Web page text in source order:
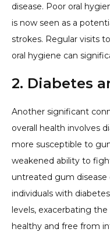
disease. Poor oral
is now seen as a
strokes. Regular visits
oral hygiene can
2. Diabetes
Another significant
overall health involves
more susceptible to
weakened ability to
untreated gum
individuals with
levels, exacerbating
healthy and free from